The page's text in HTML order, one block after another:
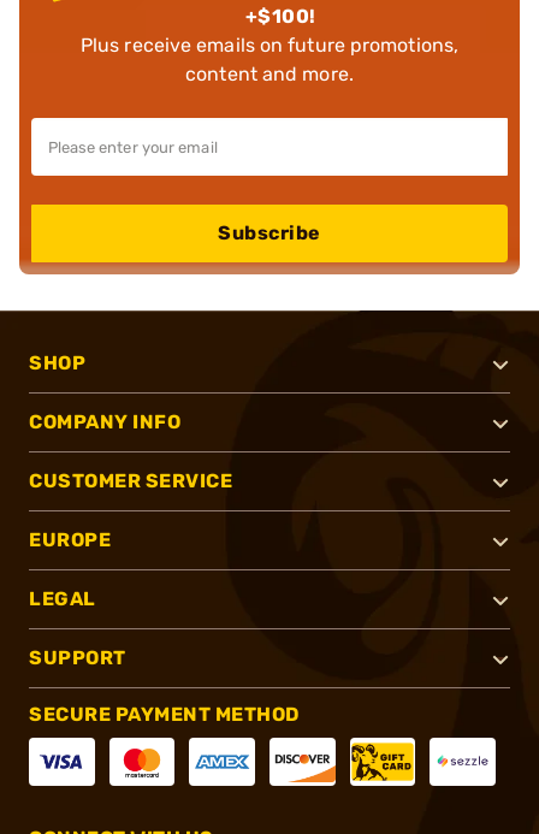
+$100!
Plus receive emails on future promotions,
content and more.
Subscribe
SHOP
COMPANY INFO
CUSTOMER SERVICE
EUROPE
LEGAL
SUPPORT
SECURE PAYMENT METHOD